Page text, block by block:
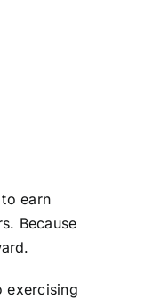
earn
Because
exercising